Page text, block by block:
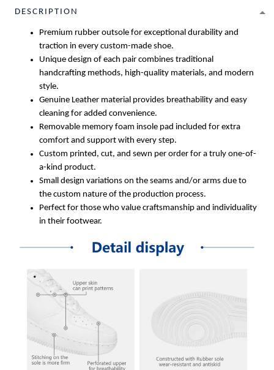
DESCRIPTION
Premium rubber outsole for exceptional durability and
traction in every custom-made shoe.
Unique design of each pair combines traditional
handcrafting methods, high-quality materials, and modern
style.
Genuine Leather material provides breathability and easy
cleaning for added convenience.
Removable memory foam insole pad included for extra
comfort and support with every step.
Custom printed, cut, and sewn per order for a truly one-of-
a-kind product.
Small design variations on the seams and/or arms due to
the custom nature of the production process.
Perfect for those who value craftsmanship and individuality
in their footwear.